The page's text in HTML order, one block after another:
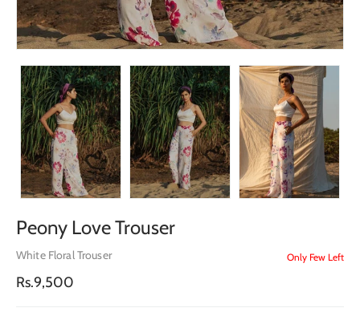
Peony Love Trouser
Only Few Left
White Floral Trouser
Regular
Rs.9,500